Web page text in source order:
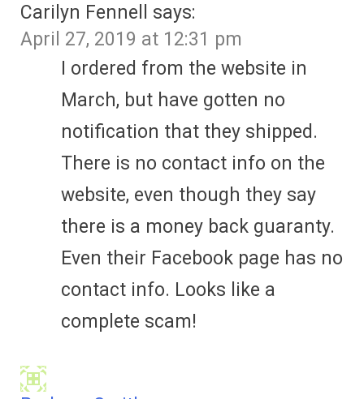
Carilyn Fennell
says:
April 27, 2019 at 12:31 pm
I ordered from the website in
March, but have gotten no
notification that they shipped.
There is no contact info on the
website, even though they say
there is a money back guaranty.
Even their Facebook page has no
contact info. Looks like a
complete scam!